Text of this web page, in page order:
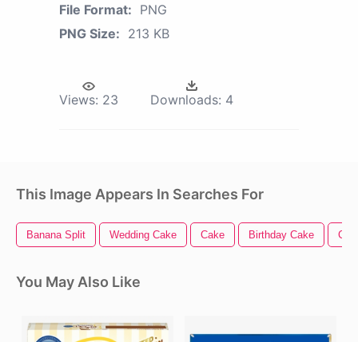
File Format: PNG
PNG Size: 213 KB
Views: 23 Downloads: 4
This Image Appears In Searches For
Banana Split Wedding Cake Cake Birthday Cake
You May Also Like